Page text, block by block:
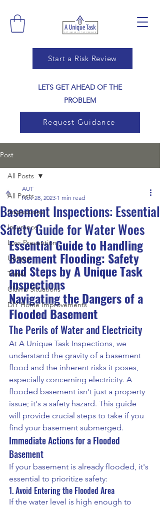
Start a Risk Review
LETS GET AHEAD OF THE
PROBLEM
Request Guidance
Post
All Posts
Inspections
Insurance
Loss Prevention
Unique
Travel
Claims Situations
DIY Home Improvements
All Posts
Basement Inspections: Essential
Safety Guide for Water Woes
AUT
Nov 28, 2023 1 min read
Essential Guide to Handling
Basement Flooding: Safety
and Steps by A Unique Task
Inspections
Navigating the Dangers of a
Flooded Basement
The Perils of Water and Electricity
At A Unique Task Inspections, we
understand the gravity of a basement
flood and the inherent risks it poses,
especially concerning electricity. A
flooded basement isn't just a property
issue; it's a safety hazard. This guide
will provide crucial steps to take if you
find your basement submerged.
Immediate Actions for a Flooded
Basement
If your basement is already flooded, it's
essential to prioritize safety:
1. Avoid Entering the Flooded Area
If the water level is high enough to